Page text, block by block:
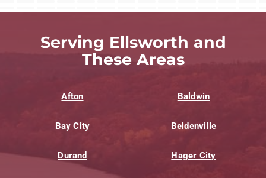
Serving Ellsworth and
These Areas
Afton Baldwin
Bay City Beldenville
Durand Hager City